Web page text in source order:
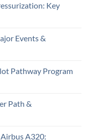
Key
Events &
Pathway Program
Path &
A320: